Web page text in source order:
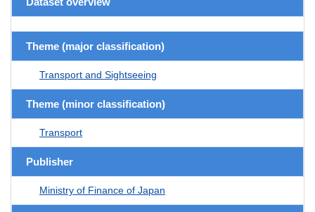
Theme (major classification)
Transport and Sightseeing
Theme (minor classification)
Transport
Publisher
Ministry of Finance of Japan